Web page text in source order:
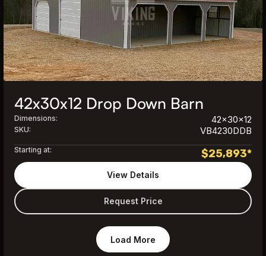
42x30x12 Drop Down Barn
Dimensions: 42x30x12
SKU: VB4230DDB
Starting at: $25,893*
Request Price
View Details
Load More